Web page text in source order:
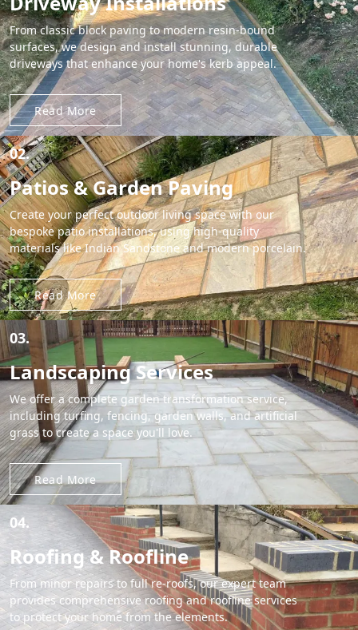
From classic block paving to modern resin-bound
surfaces, we design and install stunning, durable
driveways that enhance your home's kerb appeal.
Read More
02.
Patios & Garden Paving
Create your perfect outdoor living space with our
bespoke patio installations, using high-quality
materials like Indian Sandstone and modern porcelain.
Read More
03.
Landscaping Services
We offer a complete garden transformation service,
including turfing, fencing, garden walls, and artificial
grass to create a space you'll love.
Read More
04.
Roofing & Roofline
From minor repairs to full re-roofs, our expert team
provides comprehensive roofing and roofline services
to protect your home from the elements.